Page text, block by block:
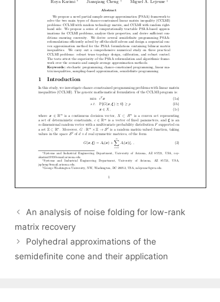
An analysis of noise folding for low-rank
matrix recovery
Polyhedral approximations of the
semidefinite cone and their application